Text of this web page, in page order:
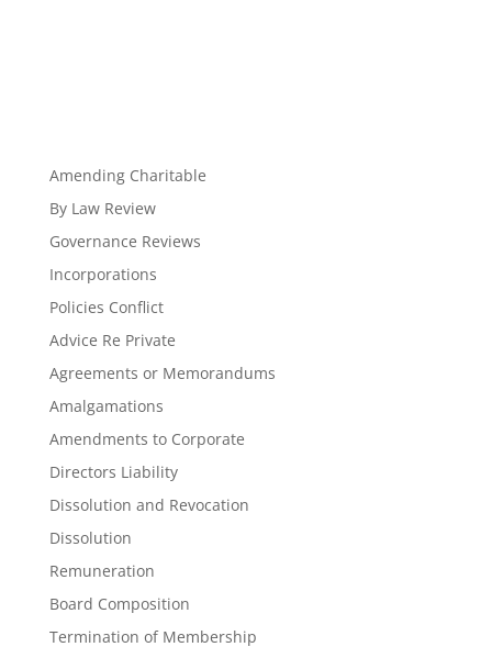
Amending Charitable
By Law Review
Governance Reviews
Incorporations
Policies Conflict
Advice Re Private
Agreements or Memorandums
Amalgamations
Amendments to Corporate
Directors Liability
Dissolution and Revocation
Dissolution
Remuneration
Board Composition
Termination of Membership